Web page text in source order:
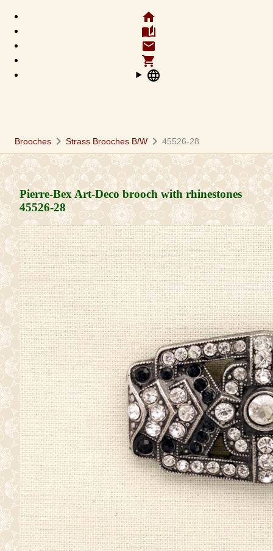
home
auto_stories
email
shopping_cart
language
Brooches chevron_right Strass Brooches B/W chevron_right 45526-28
Pierre-Bex Art-Deco brooch with rhinestones
45526-28